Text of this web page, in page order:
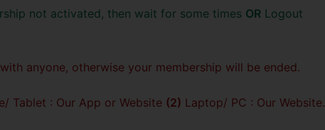
not activated, then wait for some times OR Logout
anyone, otherwise your membership will be ended.
Tablet : Our App or Website (2) Laptop/ PC : Our Website.